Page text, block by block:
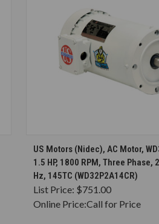
CHOOSE OPTIONS
US Motors (Nidec), AC Motor,
1.5 HP, 1800 RPM, Three Phase,
Hz, 145TC (WD32P2A14CR)
List Price: $751.00
Online Price:Call for Price